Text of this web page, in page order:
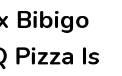
Bibigo
Pizza Is